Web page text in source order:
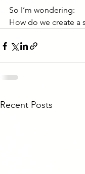
So I’m wondering:
How do we create a
Recent Posts